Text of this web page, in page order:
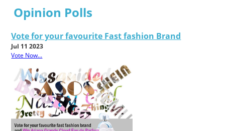
Opinion Polls
Vote for your favourite Fast fashion Brand
Jul 11 2023
Vote Now...